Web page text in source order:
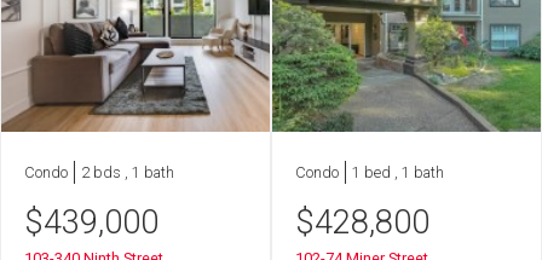
Condo 2 bds , 1 bath
$439,000
Condo 1 bed , 1 bath
$428,800